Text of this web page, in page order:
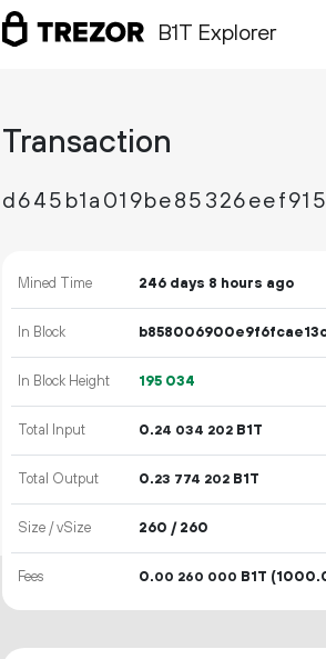
B1T Explorer
Transaction
Mined Time 246 days 8 hours ago
In Block
In Block Height 195 034
Total Input 0.24 034 202 B1T
Total Output 0.23 774 202 B1T
Size / vSize 260 / 260
Fees 0.00 260 000 B1T